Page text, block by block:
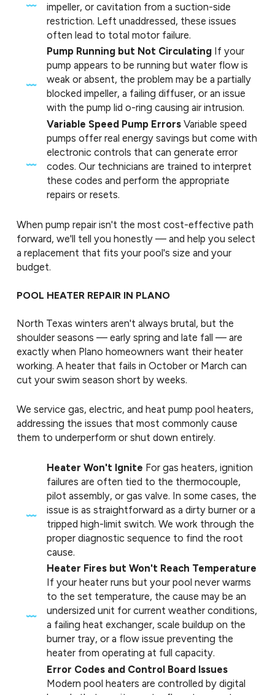
impeller, or cavitation from a suction-side
restriction. Left unaddressed, these issues
often lead to total motor failure.
Pump Running but Not Circulating If your
pump appears to be running but water flow is
weak or absent, the problem may be a partially
blocked impeller, a failing diffuser, or an issue
with the pump lid o-ring causing air intrusion.
Variable Speed Pump Errors Variable speed
pumps offer real energy savings but come with
electronic controls that can generate error
codes. Our technicians are trained to interpret
these codes and perform the appropriate
repairs or resets.
When pump repair isn't the most cost-effective path
forward, we'll tell you honestly — and help you select
a replacement that fits your pool's size and your
budget.
POOL HEATER REPAIR IN PLANO
North Texas winters aren't always brutal, but the
shoulder seasons — early spring and late fall — are
exactly when Plano homeowners want their heater
working. A heater that fails in October or March can
cut your swim season short by weeks.
We service gas, electric, and heat pump pool heaters,
addressing the issues that most commonly cause
them to underperform or shut down entirely.
Heater Won't Ignite For gas heaters, ignition
failures are often tied to the thermocouple,
pilot assembly, or gas valve. In some cases, the
issue is as straightforward as a dirty burner or a
tripped high-limit switch. We work through the
proper diagnostic sequence to find the root
cause.
Heater Fires but Won't Reach Temperature
If your heater runs but your pool never warms
to the set temperature, the cause may be an
undersized unit for current weather conditions,
a failing heat exchanger, scale buildup on the
burner tray, or a flow issue preventing the
heater from operating at full capacity.
Error Codes and Control Board Issues
Modern pool heaters are controlled by digital